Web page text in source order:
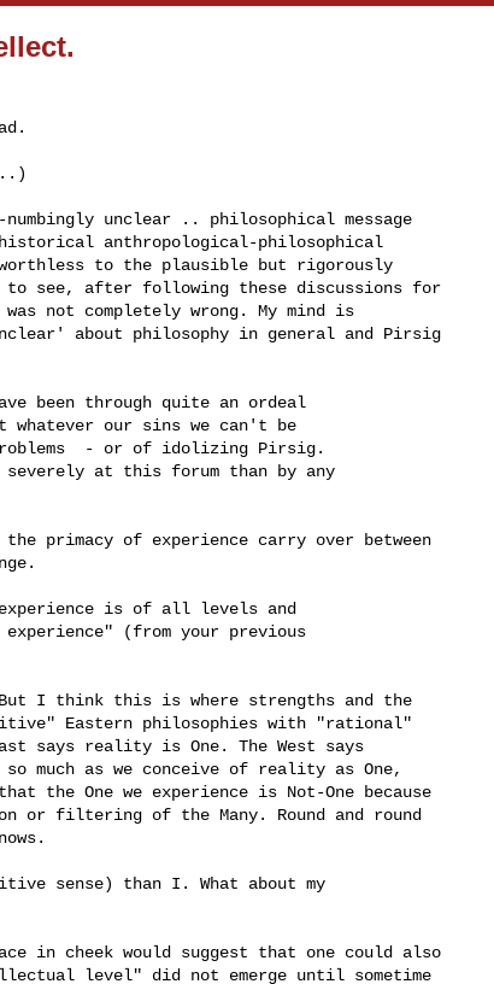
unclear .. philosophical message
anthropological-philosophical
to the plausible but rigorously
see, after following these discussions for
not completely wrong. My mind is
about philosophy in general and Pirsig
been through quite an ordeal
whatever our sins we can't be
- or of idolizing Pirsig.
severely at this forum than by any
primacy of experience carry over between
is of all levels and
(from your previous
I think this is where strengths and the
Eastern philosophies with "rational"
says reality is One. The West says
much as we conceive of reality as One,
One we experience is Not-One because
or filtering of the Many. Round and round
sense) than I. What about my
in cheek would suggest that one could also
level" did not emerge until sometime